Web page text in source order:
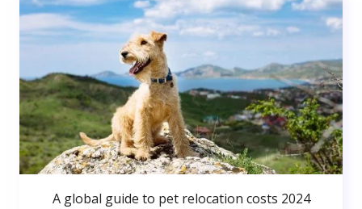
A global guide to pet relocation costs 2024